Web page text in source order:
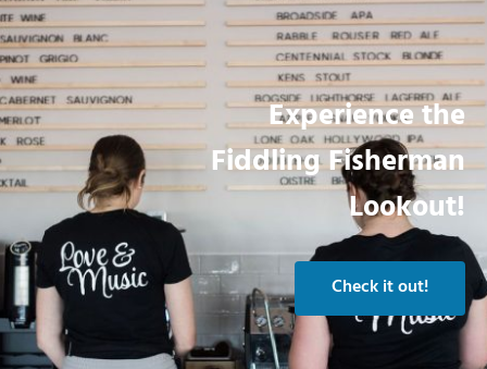
Experience the
Fiddling Fisherman
Lookout!
Check it out!